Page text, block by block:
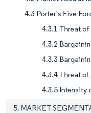
4.3 Porter's Five
4.3.1 Threat
4.3.2
4.3.3
4.3.4 Threat
4.3.5 Intensity
5. MARKET